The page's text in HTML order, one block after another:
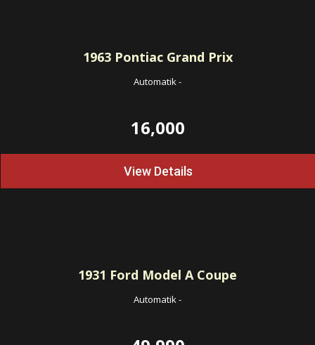
1963Pontiac Grand Prix
Automatik-
16,000
View Details
1931 Ford Model A Coupe
Automatik-